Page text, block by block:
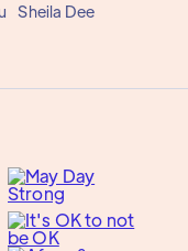
Sheila Dee